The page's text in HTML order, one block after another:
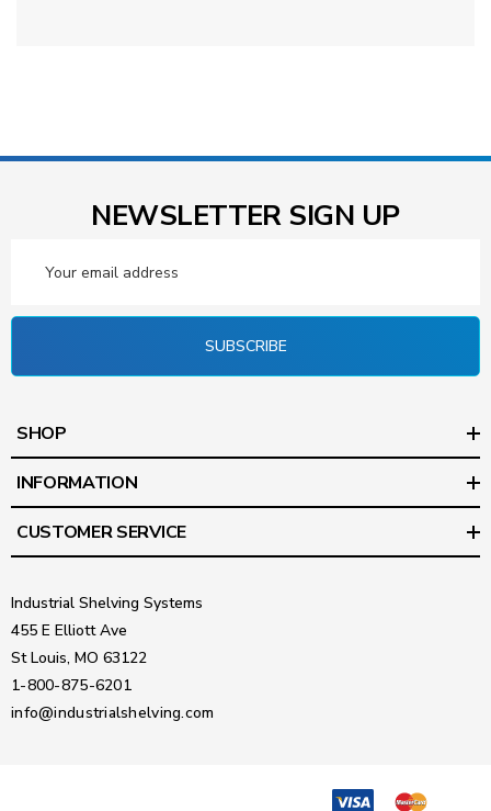
NEWSLETTER SIGN UP
Address
SUBSCRIBE
SHOP
INFORMATION
CUSTOMER SERVICE
Industrial Shelving Systems
455 E Elliott Ave
St Louis, MO 63122
1-800-875-6201
info@industrialshelving.com